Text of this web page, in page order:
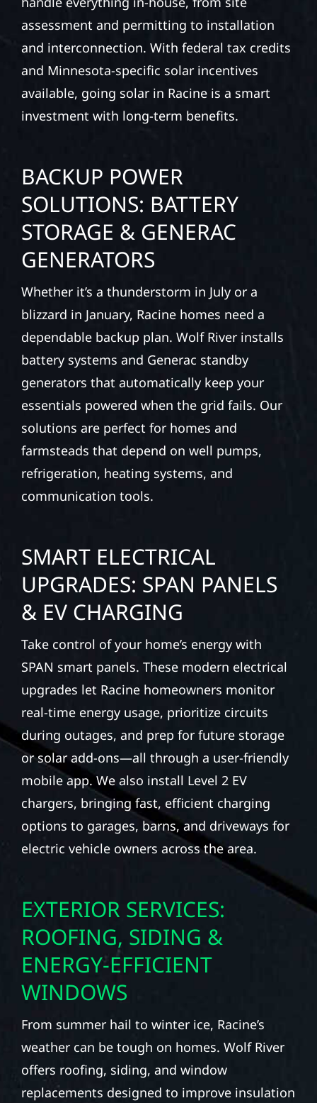
assessment and permitting to installation
and interconnection. With federal tax credits
and Minnesota-specific solar incentives
available, going solar in Racine is a smart
investment with long-term benefits.
BACKUP POWER
SOLUTIONS: BATTERY
STORAGE & GENERAC
GENERATORS
Whether it’s a thunderstorm in July or a
blizzard in January, Racine homes need a
dependable backup plan. Wolf River installs
battery systems and Generac standby
generators that automatically keep your
essentials powered when the grid fails. Our
solutions are perfect for homes and
farmsteads that depend on well pumps,
refrigeration, heating systems, and
communication tools.
SMART ELECTRICAL
UPGRADES: SPAN PANELS
& EV CHARGING
Take control of your home’s energy with
SPAN smart panels. These modern electrical
upgrades let Racine homeowners monitor
real-time energy usage, prioritize circuits
during outages, and prep for future storage
or solar add-ons—all through a user-friendly
mobile app. We also install Level 2 EV
chargers, bringing fast, efficient charging
options to garages, barns, and driveways for
electric vehicle owners across the area.
EXTERIOR SERVICES:
ROOFING, SIDING &
ENERGY-EFFICIENT
WINDOWS
From summer hail to winter ice, Racine’s
weather can be tough on homes. Wolf River
offers roofing, siding, and window
replacements designed to improve insulation